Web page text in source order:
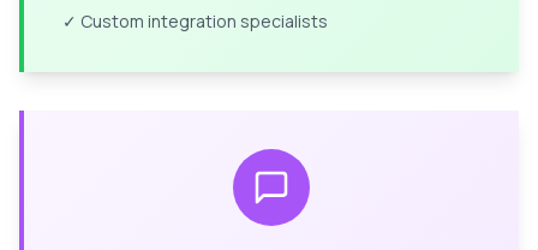
✓ Custom integration specialists